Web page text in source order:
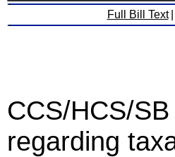
Full Bill Text
CCS/HCS/
regarding